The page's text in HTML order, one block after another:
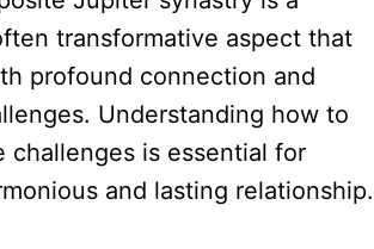
transformative aspect that
profound connection and
Understanding how to
challenges is essential for
and lasting relationship.